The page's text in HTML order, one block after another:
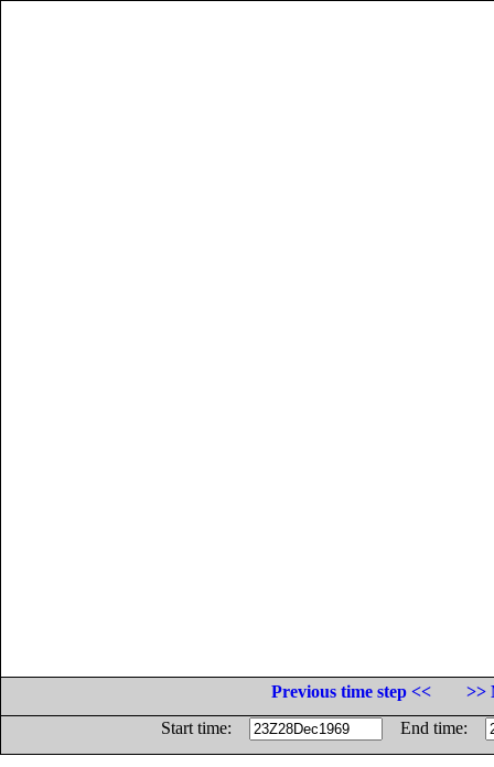
Previous time step <<
>>
Start time:
End time: